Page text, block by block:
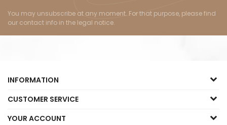
You may unsubscribe at any moment. For that purpose, please find
our contact info in the legal notice.
INFORMATION
CUSTOMER SERVICE
YOUR ACCOUNT